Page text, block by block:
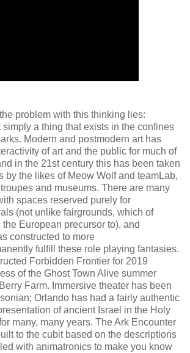
problem with this thinking lies:
a thing that exists in the confines
Modern and postmodern art has
of art and the public for much of
in the 21st century this has been taken
by the likes of Meow Wolf and teamLab,
and museums. There are many
spaces reserved purely for
(not unlike fairgrounds, which of
European precursor to), and
constructed to more
fulfill these role playing fantasies.
Forbidden Frontier for 2019
of the Ghost Town Alive summer
Farm. Immersive theater has been
Orlando has had a fairly authentic
of ancient Israel in the Holy
many, many years. The Ark Encounter
to the cubit based on the descriptions
with animatronics to make you know